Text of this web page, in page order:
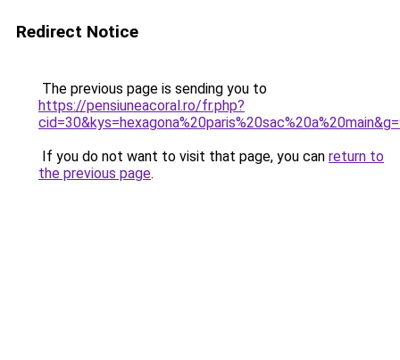
Redirect Notice
The previous page is sending you to
https://pensiuneacoral.ro/fr.php?
If you do not want to visit that page, you can return to
the previous page.